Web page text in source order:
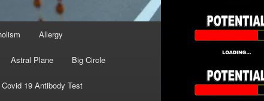
Allergy
Astral Plane Big Circle
Covid 19 Antibody Test